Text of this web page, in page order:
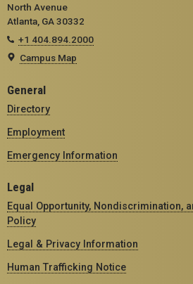
North Avenue
Atlanta, GA 30332
+1 404.894.2000
Campus Map
General
Directory
Employment
Emergency Information
Legal
Equal Opportunity, Nondiscrimination,
Policy
Legal & Privacy Information
Human Trafficking Notice